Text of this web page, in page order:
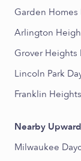
Garden Homes
Arlington
Grover Heights
Lincoln Park
Franklin
Nearby
Milwaukee